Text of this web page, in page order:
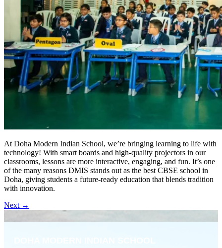
At Doha Modern Indian School, we’re bringing learning to life with
technology! With smart boards and high-quality projectors in our
classrooms, lessons are more interactive, engaging, and fun. It’s one
of the many reasons DMIS stands out as the best CBSE school in
Doha, giving students a future-ready education that blends tradition
with innovation.
Next →